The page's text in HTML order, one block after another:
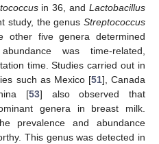
in 36, and Lactobacillus
study, the genusStreptococcus
other five genera determined
was time-related,
time. Studies carried out in
such as Mexico [51], Canada
[53] also observed that
genera in breast milk.
prevalence and abundance
This genus was detected in